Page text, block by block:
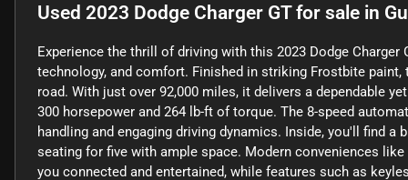
Used 2023 Dodge Charger GTfor sale in
Experience the thrill of driving with this 2023 Dodge
technology, and comfort. Finished in striking Frostbite
road. With just over 92,000 miles, it delivers a dependable
300 horsepower and 264 lb-ft of torque. The 8-speed
handling and engaging driving dynamics. Inside, you'll find
seating for five with ample space. Modern conveniences
you connected and entertained, while features such as